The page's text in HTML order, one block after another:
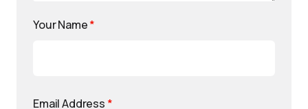
Your Name*
Email Address *